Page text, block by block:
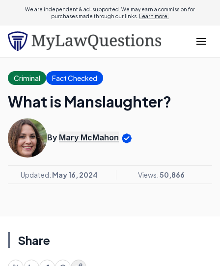
We are independent & ad-supported. We may earn a commission for
purchases made through our links. Learn more.
Criminal Fact Checked
What is Manslaughter?
By Mary McMahon
Updated: May 16, 2024 Views:50,866
Share